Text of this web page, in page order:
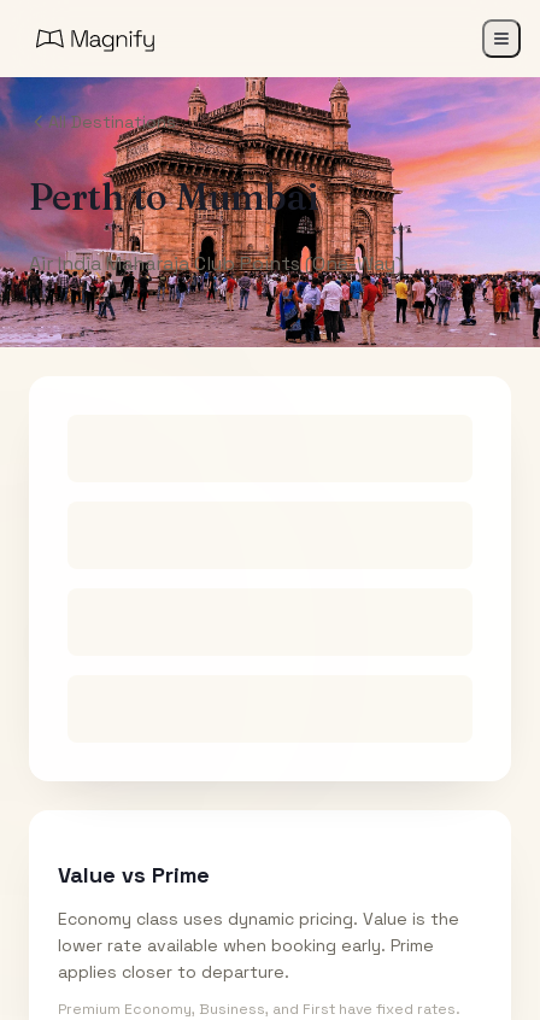
All Destinations
PerthtoMumbai
Air India Maharaja Club Points (One-Way)
Value vs Prime
Economy class uses dynamic pricing. Value is the
lower rate available when booking early. Prime
applies closer to departure.
Premium Economy, Business, and First have fixed rates.